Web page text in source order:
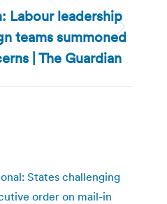
Next
post:
Labour leadership
teams summoned
| The Guardian
States challenging
order on mail-in